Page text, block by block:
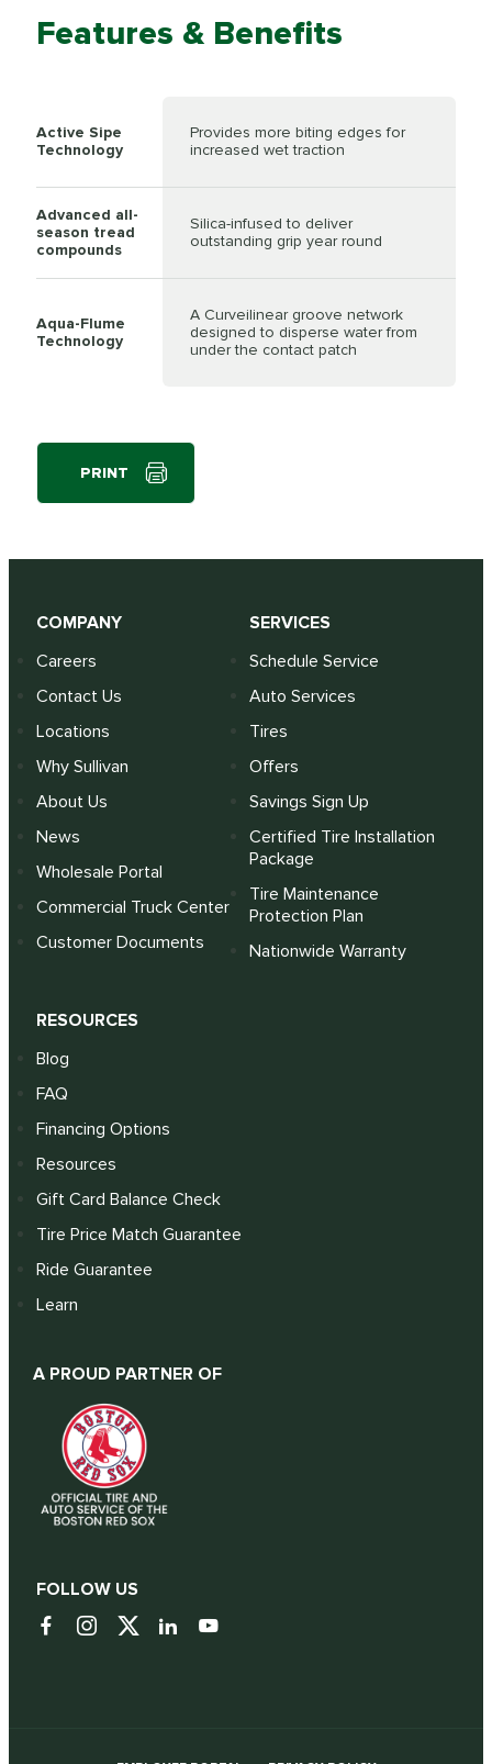
Features & Benefits
Active Sipe
Technology
Provides more biting edges for
increased wet traction
Advanced all-
season tread
compounds
Silica-infused to deliver
outstanding grip year round
Aqua-Flume
Technology
A Curveilinear groove network
designed to disperse water from
under the contact patch
PRINT
COMPANY
Careers
Contact Us
Locations
Why Sullivan
About Us
News
Wholesale Portal
Commercial Truck Center
Customer Documents
SERVICES
Schedule Service
Auto Services
Tires
Offers
Savings Sign Up
Certified Tire Installation
Package
Tire Maintenance
Protection Plan
Nationwide Warranty
RESOURCES
Blog
FAQ
Financing Options
Resources
Gift Card Balance Check
Tire Price Match Guarantee
Ride Guarantee
Learn
A PROUD PARTNER OF
FOLLOW US